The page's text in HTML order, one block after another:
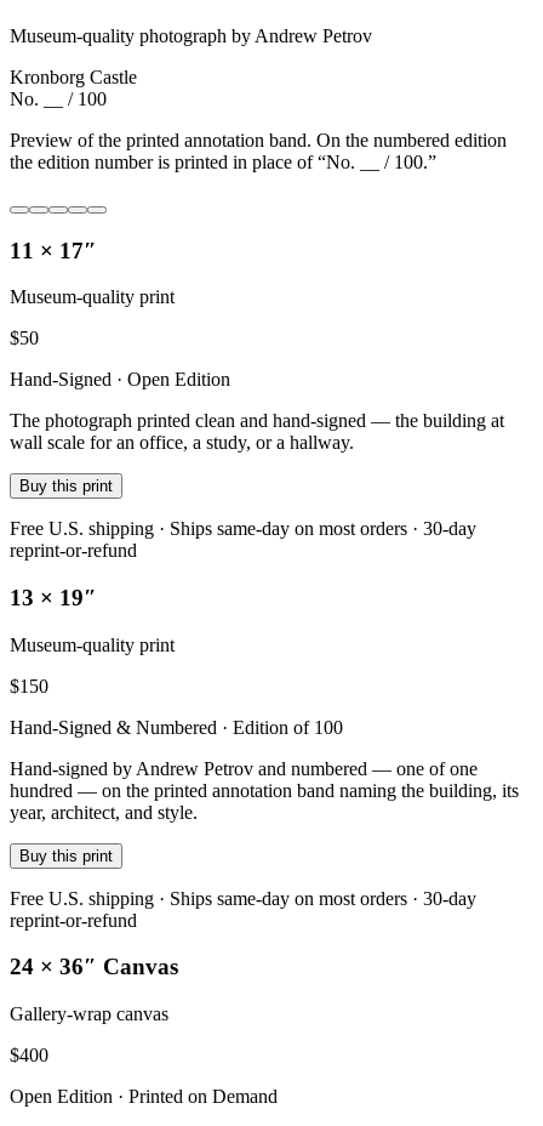
Museum-quality photograph by Andrew Petrov
Kronborg Castle
No. __ / 100
Preview of the printed annotation band. On the numbered edition
the edition number is printed in place of “No. __ / 100.”
11 × 17″
Museum-quality print
$50
Hand-Signed · Open Edition
The photograph printed clean and hand-signed — the building at
wall scale for an office, a study, or a hallway.
Buy this print
Free U.S. shipping · Ships same-day on most orders · 30-day
reprint-or-refund
13 × 19″
Museum-quality print
$150
Hand-Signed & Numbered · Edition of 100
Hand-signed by Andrew Petrov and numbered — one of one
hundred — on the printed annotation band naming the building, its
year, architect, and style.
Buy this print
Free U.S. shipping · Ships same-day on most orders · 30-day
reprint-or-refund
24 × 36″ Canvas
Gallery-wrap canvas
$400
Open Edition · Printed on Demand